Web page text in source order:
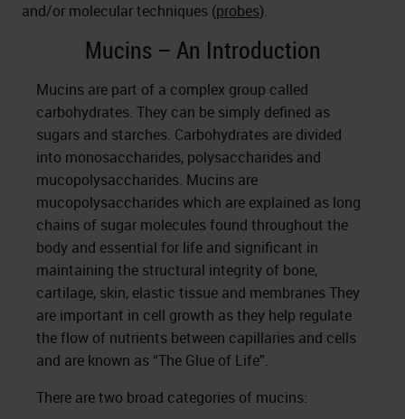
and/or molecular techniques (probes).
Mucins – An Introduction
Mucins are part of a complex group called
carbohydrates. They can be simply defined as
sugars and starches. Carbohydrates are divided
into monosaccharides, polysaccharides and
mucopolysaccharides. Mucins are
mucopolysaccharides which are explained as long
chains of sugar molecules found throughout the
body and essential for life and significant in
maintaining the structural integrity of bone,
cartilage, skin, elastic tissue and membranes They
are important in cell growth as they help regulate
the flow of nutrients between capillaries and cells
and are known as “The Glue of Life”.
There are two broad categories of mucins: